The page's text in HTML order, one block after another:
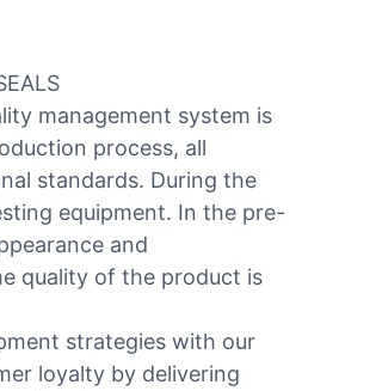
management system is
process, all
standards. During the
equipment. In the pre-
and
quality of the product is
strategies with our
loyalty by delivering